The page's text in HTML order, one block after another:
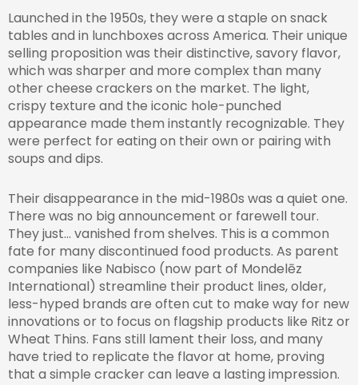
Launched in the 1950s, they were a staple on snack
tables and in lunchboxes across America. Their unique
selling proposition was their distinctive, savory flavor,
which was sharper and more complex than many
other cheese crackers on the market. The light,
crispy texture and the iconic hole-punched
appearance made them instantly recognizable. They
were perfect for eating on their own or pairing with
soups and dips.
Their disappearance in the mid-1980s was a quiet one.
There was no big announcement or farewell tour.
They just… vanished from shelves. This is a common
fate for many discontinued food products. As parent
companies like Nabisco (now part of Mondelēz
International) streamline their product lines, older,
less-hyped brands are often cut to make way for new
innovations or to focus on flagship products like Ritz or
Wheat Thins. Fans still lament their loss, and many
have tried to replicate the flavor at home, proving
that a simple cracker can leave a lasting impression.